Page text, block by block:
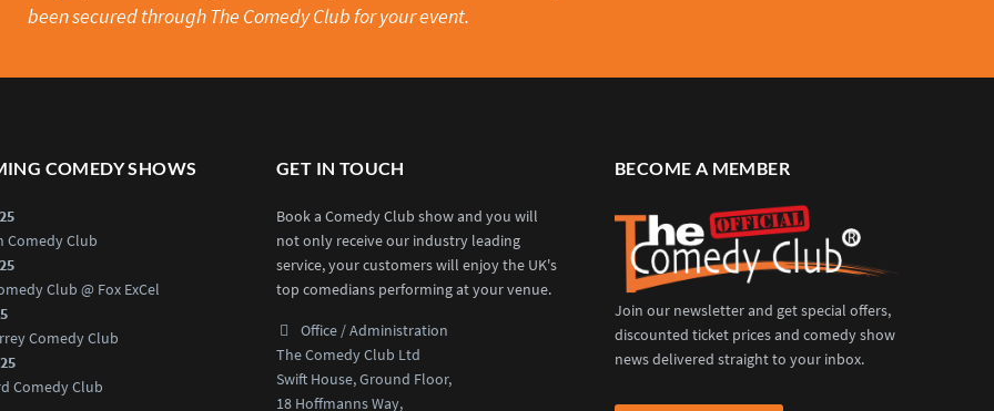
been secured through The Comedy Club for your event.
COMEDY SHOWS
Comedy Club
Club @ Fox ExCel
Comedy Club
Comedy Club
GET IN TOUCH
Book a Comedy Club show and you will
not only receive our industry leading
service, your customers will enjoy the UK's
top comedians performing at your venue.
Office / Administration
The Comedy Club Ltd
Swift House, Ground Floor,
18 Hoffmanns Way,
BECOME A MEMBER
Join our newsletter and get special offers,
discounted ticket prices and comedy show
news delivered straight to your inbox.